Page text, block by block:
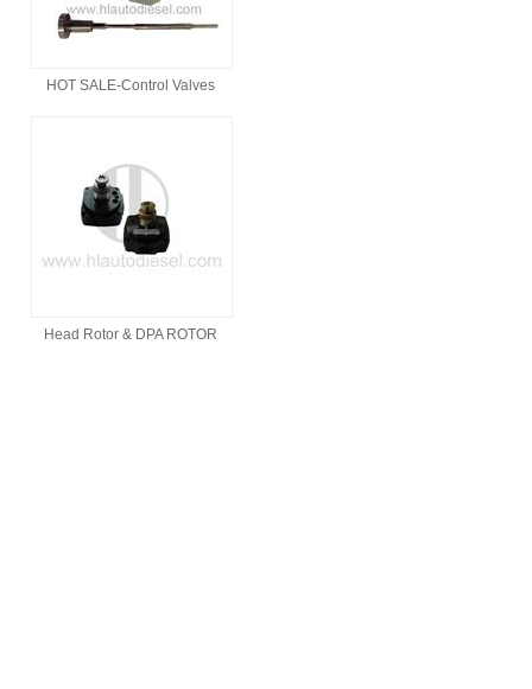
HOT SALE-Control Valves
Head Rotor & DPA ROTOR